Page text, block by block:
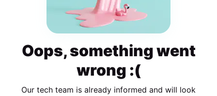
Oops, something went
wrong :(
Our tech team is already informed and will look